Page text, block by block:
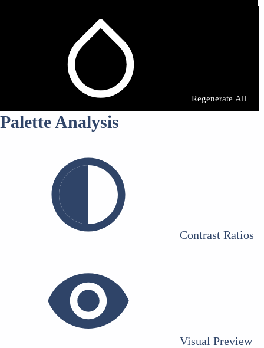
Regenerate All
Palette Analysis
Contrast Ratios
Visual Preview